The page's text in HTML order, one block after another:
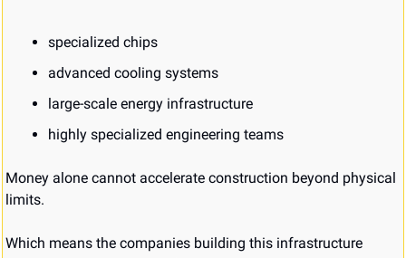
specialized chips
advanced cooling systems
large-scale energy infrastructure
highly specialized engineering teams
Money alone cannot accelerate construction beyond physical
limits.
Which means the companies building this infrastructure